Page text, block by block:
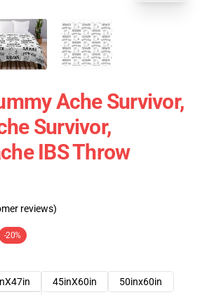
Ache Survivor,
Survivor,
IBS Throw
reviews)
-20%
45inX60in
50inx60in